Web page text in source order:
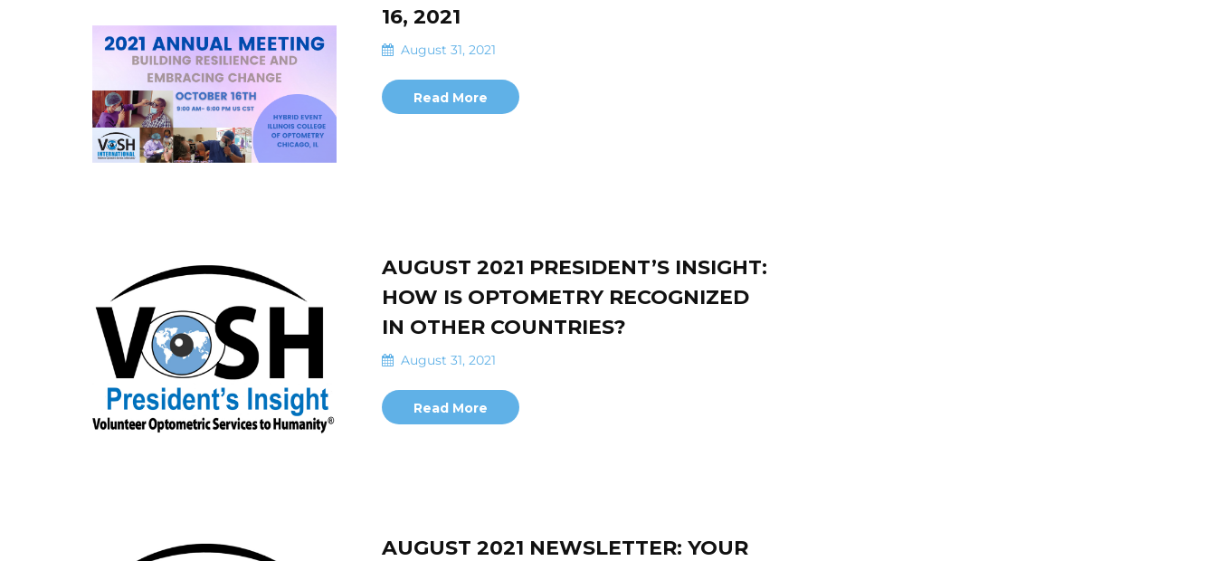
16, 2021
August 31, 2021
Read More
AUGUST 2021 PRESIDENT’S INSIGHT:
HOW IS OPTOMETRY RECOGNIZED
IN OTHER COUNTRIES?
August 31, 2021
Read More
AUGUST 2021 NEWSLETTER: YOUR